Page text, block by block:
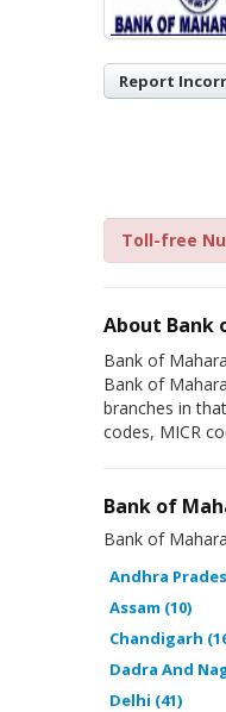
Report
Toll-free
About Bank
Bank of
Bank of
branches in
codes, MICR
Bank of
Bank of
Andhra
Assam (10)
Chandigarh
Dadra And
Delhi (41)